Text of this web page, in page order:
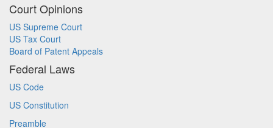
Court Opinions
US Supreme Court
US Tax Court
Board of Patent Appeals
Federal Laws
US Code
US Constitution
Preamble